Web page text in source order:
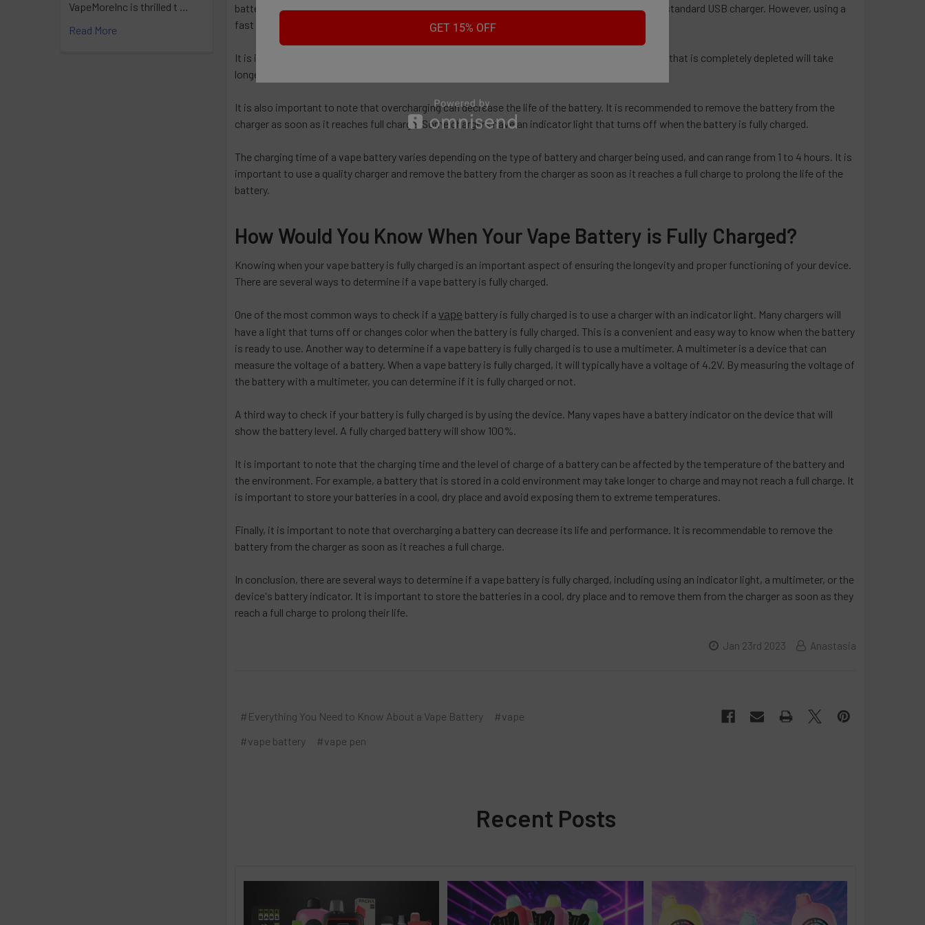
VapeMoreInc is thrilled t …
Read More
battery with a capacity of 1000mAh, for example, may take around 2-3 hours to charge using a standard USB charger. However, using a
fast charger can reduce charging time to under 1 hour.
It is important to note that charging time can also depend on the state of the battery. A battery that is completely depleted will take
longer to charge than one that has some charge remaining.
It is also important to note that overcharging can decrease the life of the battery. It is recommended to remove the battery from the
charger as soon as it reaches full charge. Some chargers have an indicator light that turns off when the battery is fully charged.
The charging time of a vape battery varies depending on the type of battery and charger being used, and can range from 1 to 4 hours. It is
important to use a quality charger and remove the battery from the charger as soon as it reaches a full charge to prolong the life of the
battery.
How Would You Know When Your Vape Battery is Fully Charged?
Knowing when your vape battery is fully charged is an important aspect of ensuring the longevity and proper functioning of your device.
There are several ways to determine if a vape battery is fully charged.
One of the most common ways to check if avape battery is fully charged is to use a charger with an indicator light. Many chargers will
have a light that turns off or changes color when the battery is fully charged. This is a convenient and easy way to know when the battery
is ready to use. Another way to determine if a vape battery is fully charged is to use a multimeter. A multimeter is a device that can
measure the voltage of a battery. When a vape battery is fully charged, it will typically have a voltage of 4.2V. By measuring the voltage of
the battery with a multimeter, you can determine if it is fully charged or not.
A third way to check if your battery is fully charged is by using the device. Many vapes have a battery indicator on the device that will
show the battery level. A fully charged battery will show 100%.
It is important to note that the charging time and the level of charge of a battery can be affected by the temperature of the battery and
the environment. For example, a battery that is stored in a cold environment may take longer to charge and may not reach a full charge. It
is important to store your batteries in a cool, dry place and avoid exposing them to extreme temperatures.
Finally, it is important to note that overcharging a battery can decrease its life and performance. It is recommendable to remove the
battery from the charger as soon as it reaches a full charge.
In conclusion, there are several ways to determine if a vape battery is fully charged, including using an indicator light, a multimeter, or the
device's battery indicator. It is important to store the batteries in a cool, dry place and to remove them from the charger as soon as they
reach a full charge to prolong their life.
Jan 23rd 2023 Anastasia
#Everything You Need to Know About a Vape Battery
#vape
#vape battery
#vape pen
Recent Posts
GET 15% OFF